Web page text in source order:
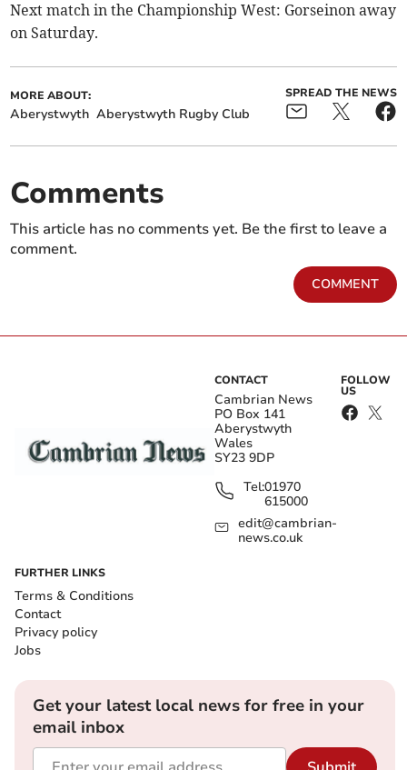
Next match in the Championship West: Gorseinon away
on Saturday.
MORE ABOUT:
Aberystwyth Aberystwyth Rugby Club
SPREAD THE NEWS
Comments
This article has no comments yet. Be the first to leave a
comment.
COMMENT
CONTACT
Cambrian News
PO Box 141
Aberystwyth
Wales
SY23 9DP
Tel:01970
615000
edit@cambrian-
news.co.uk
FOLLOW
US
FURTHER LINKS
Terms & Conditions
Contact
Privacy policy
Jobs
Get your latest local news for free in your
email inbox